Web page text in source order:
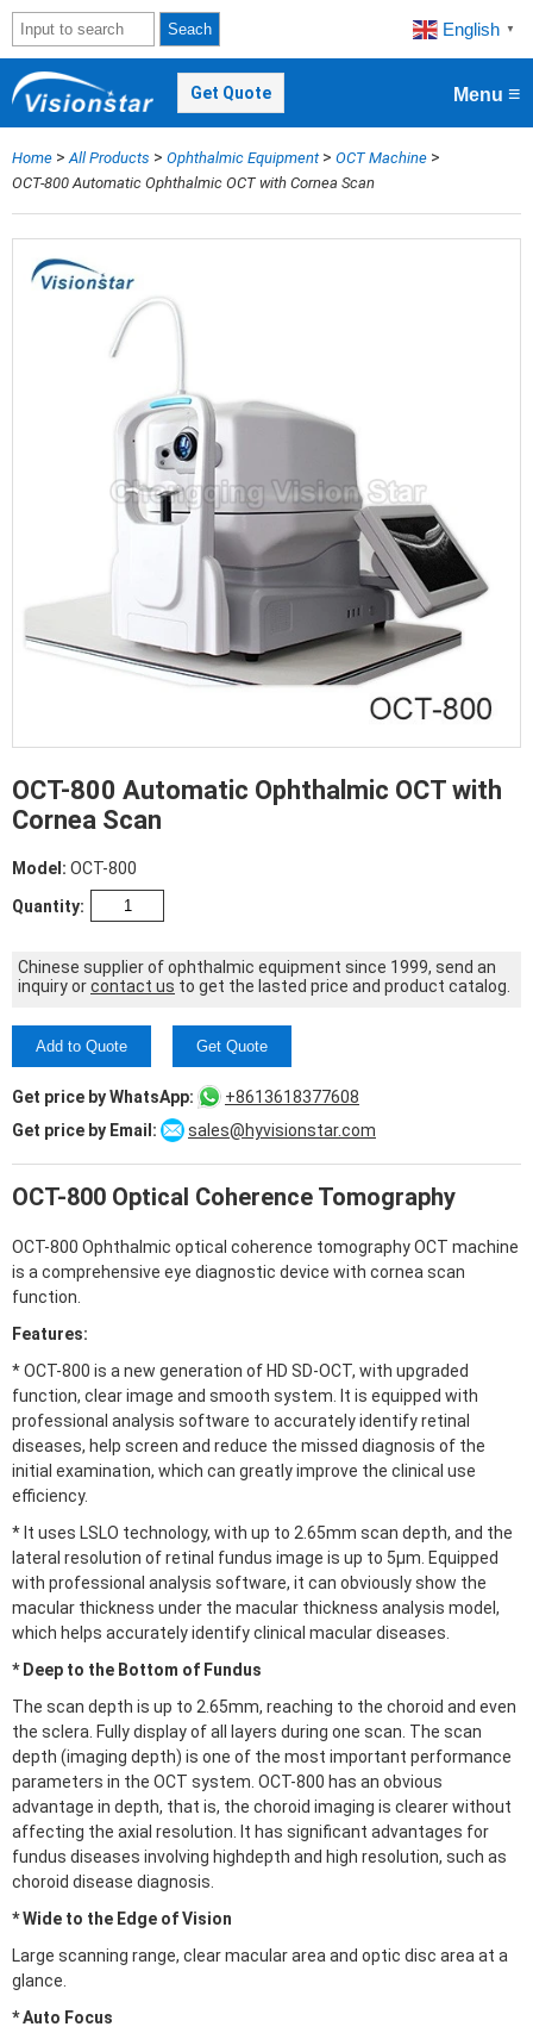
English ▼
Seach
Get Quote Menu ≡
Home > All Products > Ophthalmic Equipment> OCT Machine >
OCT-800 Automatic Ophthalmic OCT with Cornea Scan
OCT-800 Automatic Ophthalmic OCT with
Cornea Scan
Model: OCT-800
Quantity:
Chinese supplier of ophthalmic equipment since 1999, send an
inquiry orcontact us to get the lasted price and product catalog.
Add to Quote Get Quote
Get price by WhatsApp:
+8613618377608
Get price by Email:
sales@hyvisionstar.com
OCT-800 Optical Coherence Tomography
OCT-800 Ophthalmic optical coherence tomography OCT machine
is a comprehensive eye diagnostic device with cornea scan
function.
Features:
* OCT-800 is a new generation of HD SD-OCT, with upgraded
function, clear image and smooth system. It is equipped with
professional analysis software to accurately identify retinal
diseases, help screen and reduce the missed diagnosis of the
initial examination, which can greatly improve the clinical use
efficiency.
* It uses LSLO technology, with up to 2.65mm scan depth, and the
lateral resolution of retinal fundus image is up to 5μm. Equipped
with professional analysis software, it can obviously show the
macular thickness under the macular thickness analysis model,
which helps accurately identify clinical macular diseases.
* Deep to the Bottom of Fundus
The scan depth is up to 2.65mm, reaching to the choroid and even
the sclera. Fully display of all layers during one scan. The scan
depth (imaging depth) is one of the most important performance
parameters in the OCT system. OCT-800 has an obvious
advantage in depth, that is, the choroid imaging is clearer without
affecting the axial resolution. It has significant advantages for
fundus diseases involving highdepth and high resolution, such as
choroid disease diagnosis.
* Wide to the Edge of Vision
Large scanning range, clear macular area and optic disc area at a
glance.
* Auto Focus